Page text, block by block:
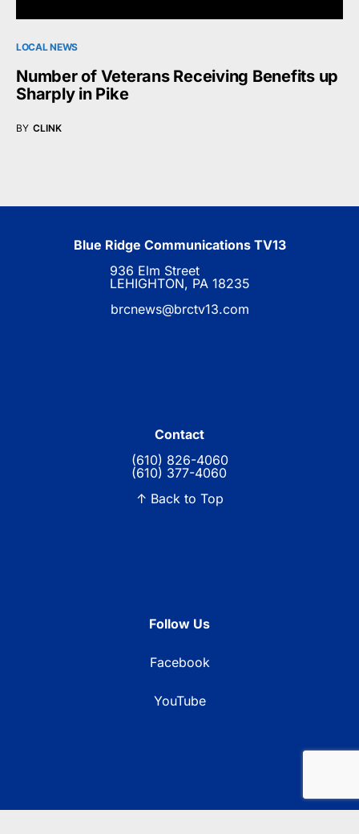
LOCAL NEWS
Number of Veterans Receiving Benefits up
Sharply in Pike
BY CLINK
Blue Ridge Communications TV13
936 Elm Street
LEHIGHTON, PA 18235
brcnews@brctv13.com
Contact
(610) 826-4060
(610) 377-4060
↑ Back to Top
Follow Us
Facebook
YouTube